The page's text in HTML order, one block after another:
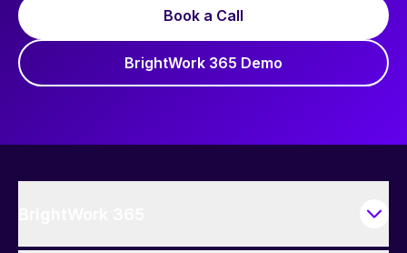
Book a Call
BrightWork 365 Demo